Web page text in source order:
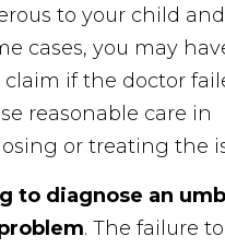
to your child
cases, you may
claim if the doctor
reasonable care in
or treating the
to diagnose an
. The failure to